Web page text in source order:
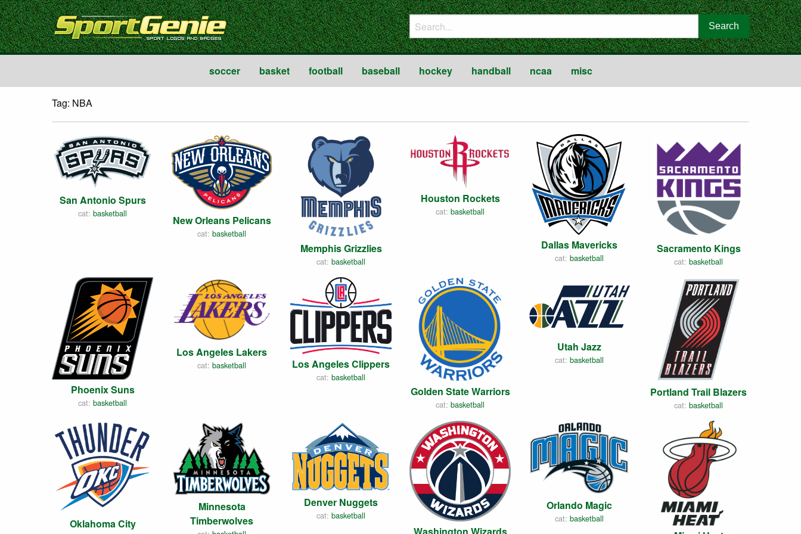
soccer basket football baseball hockey handball ncaa misc
Tag: NBA
San Antonio Spurs
cat: basketball
New Orleans Pelicans
cat: basketball
Memphis Grizzlies
cat: basketball
Houston Rockets
cat: basketball
Dallas Mavericks
cat: basketball
Sacramento Kings
cat: basketball
Phoenix Suns
cat: basketball
Los Angeles Lakers
cat: basketball Los Angeles Clippers
cat: basketball
Golden State Warriors
cat: basketball
Utah Jazz
cat: basketball
Portland Trail Blazers
cat: basketball
Oklahoma City
Minnesota
Timberwolves
Denver Nuggets
cat: basketball
Orlando Magic
cat: basketball